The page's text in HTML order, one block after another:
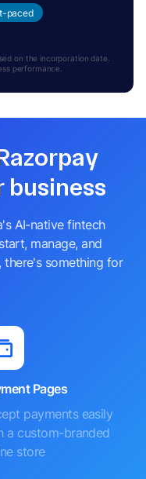
paced
on the incorporation date.
performance.
business
AI-native fintech
manage, and
there's something for
Pages
payments easily
a custom-branded
store